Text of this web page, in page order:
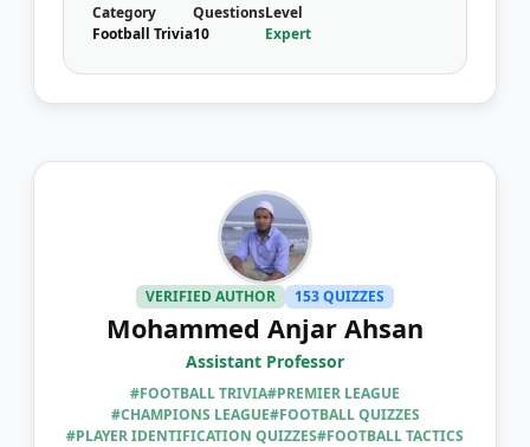
Category
Football Trivia
Questions
10
Level
Expert
VERIFIED AUTHOR 153 QUIZZES
Mohammed Anjar Ahsan
Assistant Professor
#FOOTBALL TRIVIA#PREMIER LEAGUE
#CHAMPIONS LEAGUE#FOOTBALL QUIZZES
#PLAYER IDENTIFICATION QUIZZES#FOOTBALL TACTICS